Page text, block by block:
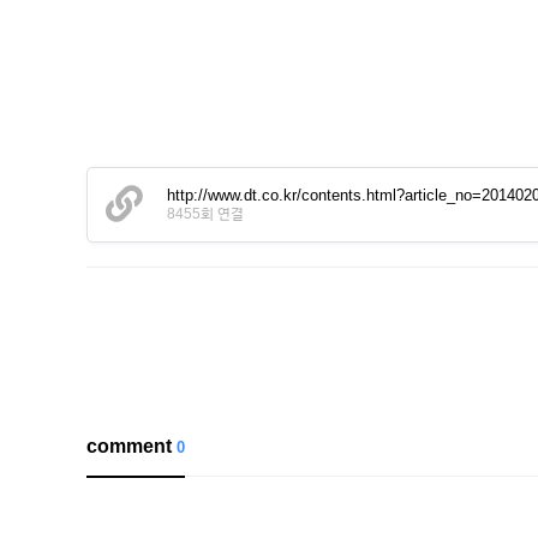
http://www.dt.co.kr/
8455회 연결
comment0